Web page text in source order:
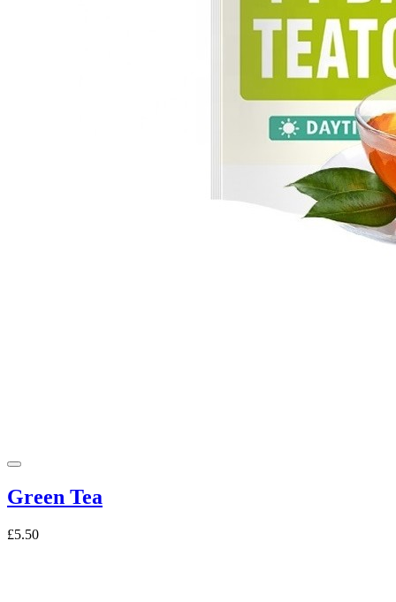
Green Tea
£5.50